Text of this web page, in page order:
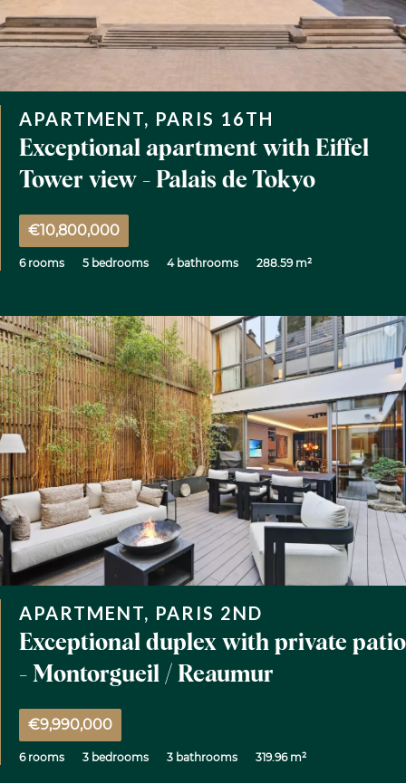
APARTMENT, PARIS 16TH
Exceptional apartment with Eiffel
Tower view - Palais de Tokyo
€10,800,000
6 rooms 5 bedrooms 4 bathrooms 288.59 m²
APARTMENT, PARIS 2ND
Exceptional duplex with private patio
- Montorgueil / Reaumur
€9,990,000
6 rooms 3 bedrooms 3 bathrooms 319.96 m²